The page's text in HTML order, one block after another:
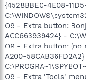
{4528BBE0-4E08-
O9 - Extra button:
ACC663939424} -
O9 - Extra button: (no
A200-
O9 - Extra 'Tools'